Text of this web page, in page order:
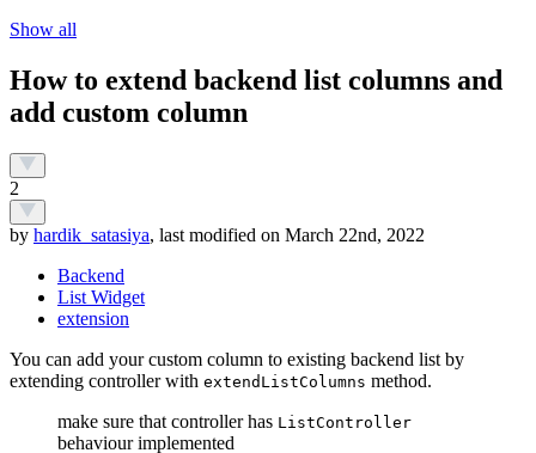
Show all
How to extend backend list columns and
add custom column
2
by hardik_satasiya, last modified on March 22nd, 2022
Backend
List Widget
extension
You can add your custom column to existing backend list by
extending controller with extendListColumns method.
make sure that controller has ListController
behaviour implemented